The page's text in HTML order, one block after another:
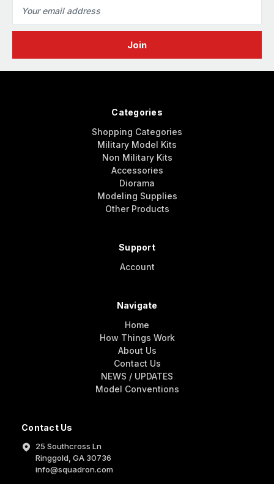
Address
Contact Us
25 Southcross Ln
Ringgold, GA 30736
info@squadron.com
Categories
Shopping Categories
Military Model Kits
Non Military Kits
Accessories
Diorama
Modeling Supplies
Other Products
Support
Account
Navigate
Home
How Things Work
About Us
Contact Us
NEWS / UPDATES
Model Conventions